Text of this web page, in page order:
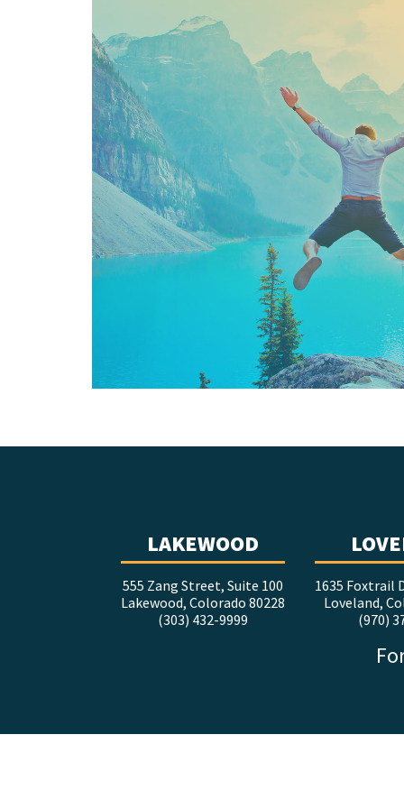
LAKEWOOD
555 Zang Street, Suite 100
Lakewood, Colorado 80228
(303) 432-9999
1635 Foxtrail
Loveland,
(970)